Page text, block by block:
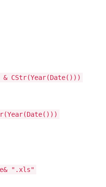
CStr(Year(Date()))
".xls"